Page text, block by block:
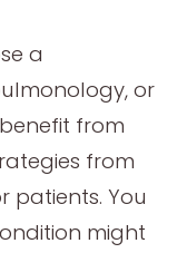
a
or
from
from
patients. You
might